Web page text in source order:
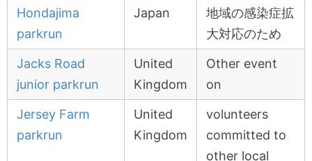
Hondajima
parkrun
Japan
地域の感染症拡
大対応のため
Jacks Road
junior parkrun
United
Kingdom
Other event
on
Jersey Farm
parkrun
United
Kingdom
volunteers
committed to
other local